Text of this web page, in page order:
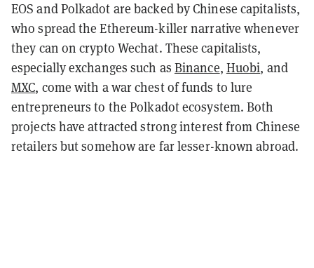
EOS and Polkadot are backed by Chinese capitalists,
who spread the Ethereum-killer narrative whenever
they can on crypto Wechat. These capitalists,
especially exchanges such as Binance, Huobi, and
MXC, come with a war chest of funds to lure
entrepreneurs to the Polkadot ecosystem. Both
projects have attracted strong interest from Chinese
retailers but somehow are far lesser-known abroad.